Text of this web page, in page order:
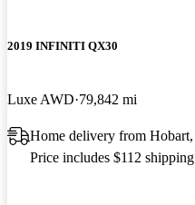
2019 INFINITI QX30
Luxe AWD 79,842 mi
Home delivery from
Price includes $112 shipping